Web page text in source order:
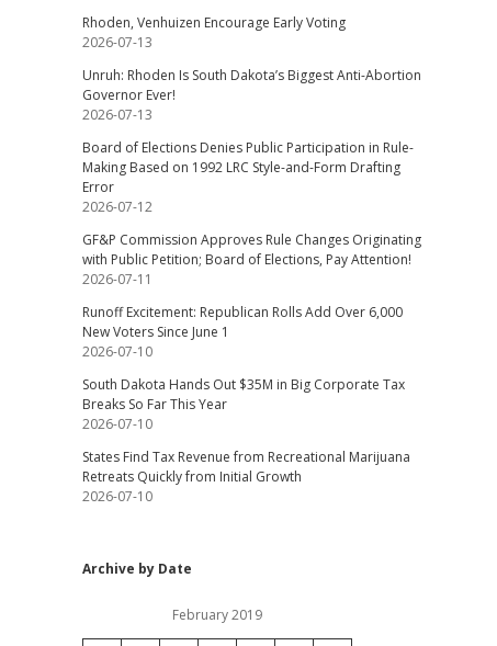
Rhoden, Venhuizen Encourage Early Voting
2026-07-13
Unruh: Rhoden Is South Dakota’s Biggest Anti-Abortion
Governor Ever!
2026-07-13
Board of Elections Denies Public Participation in Rule-
Making Based on 1992 LRC Style-and-Form Drafting
Error
2026-07-12
GF&P Commission Approves Rule Changes Originating
with Public Petition; Board of Elections, Pay Attention!
2026-07-11
Runoff Excitement: Republican Rolls Add Over 6,000
New Voters Since June 1
2026-07-10
South Dakota Hands Out $35M in Big Corporate Tax
Breaks So Far This Year
2026-07-10
States Find Tax Revenue from Recreational Marijuana
Retreats Quickly from Initial Growth
2026-07-10
Archive by Date
February 2019